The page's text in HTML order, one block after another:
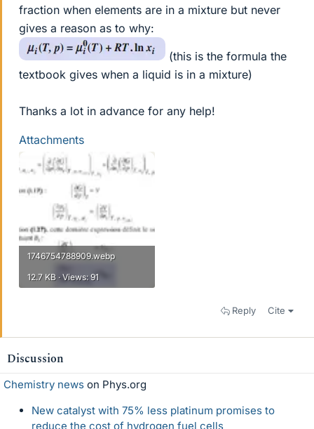
fraction when elements are in a mixture but never
gives a reason as to why:
(this is the formula the
textbook gives when a liquid is in a mixture)
Thanks a lot in advance for any help!
Attachments
1746754788909.webp
12.7 KB · Views: 91
Reply Cite
Discussion
Chemistry news on Phys.org
New catalyst with 75% less platinum promises to
reduce the cost of hydrogen fuel cells